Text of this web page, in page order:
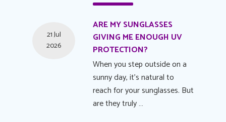
ARE MY SUNGLASSES
GIVING ME ENOUGH UV
PROTECTION?
21 Jul
2026
When you step outside on a
sunny day, it's natural to
reach for your sunglasses. But
are they truly …